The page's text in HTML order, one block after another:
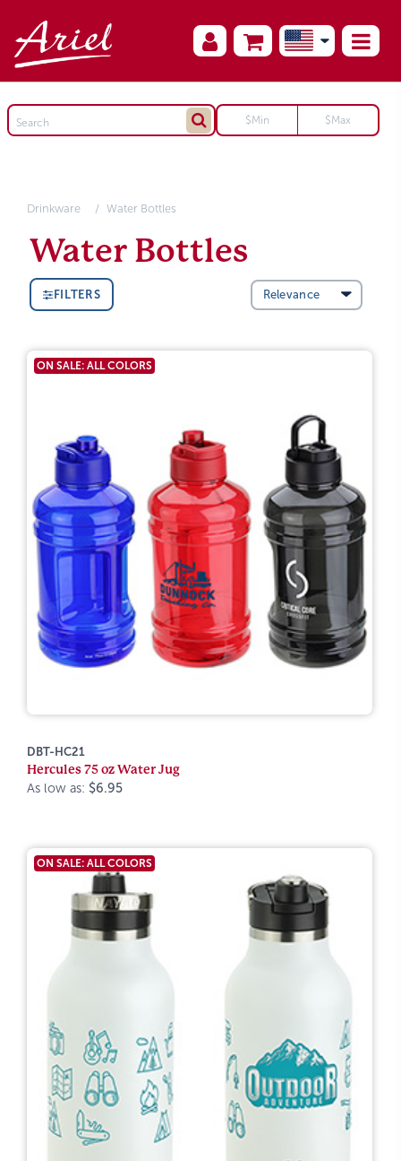
Drinkware Water Bottles
Water Bottles
FILTERS
ON SALE: ALL COLORS
DBT-HC21
Hercules 75 oz Water Jug
As low as: $6.95
ON SALE: ALL COLORS